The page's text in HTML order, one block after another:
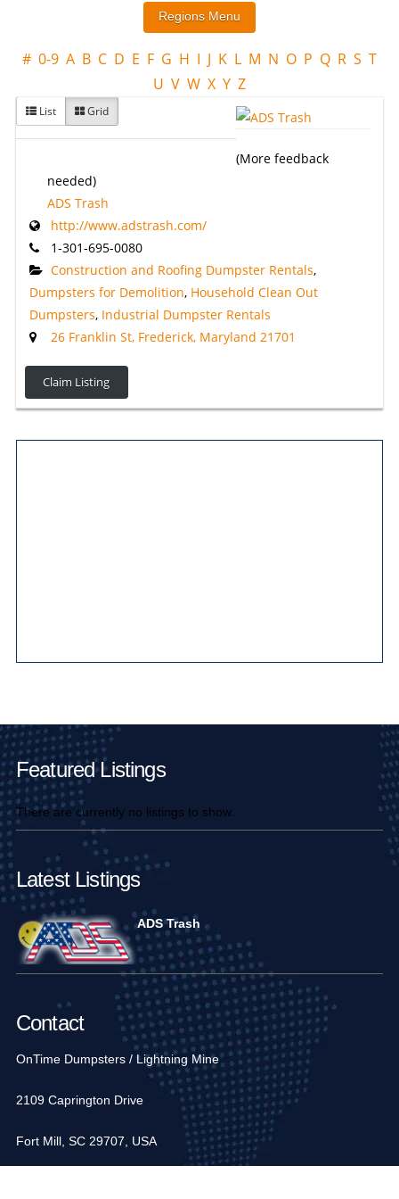
# 0-9 A B C D E F G H I J K L M N O P Q R S T
U V W X Y Z
List Grid
(More feedback
needed)
ADS Trash
http://www.adstrash.com/
1-301-695-0080
Construction and Roofing Dumpster Rentals,
Dumpsters for Demolition, Household Clean Out
Dumpsters, Industrial Dumpster Rentals
26 Franklin St, Frederick, Maryland 21701
Claim Listing
Featured Listings
There are currently no listings to show.
Latest Listings
ADS Trash
Contact
OnTime Dumpsters / Lightning Mine
2109 Caprington Drive
Fort Mill, SC 29707, USA